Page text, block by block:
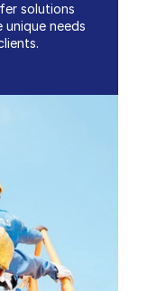
solutions
needs